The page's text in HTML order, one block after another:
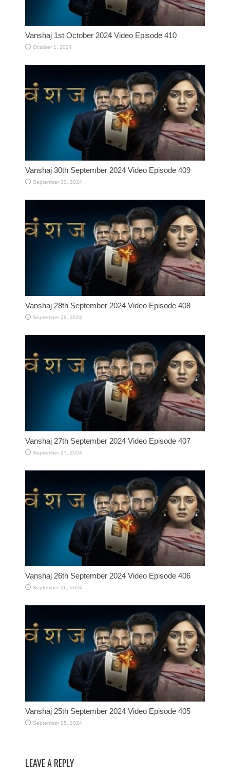
Vanshaj 1st October 2024 Video Episode 410
October 1, 2024
Vanshaj 30th September 2024 Video Episode 409
September 30, 2024
Vanshaj 28th September 2024 Video Episode 408
September 28, 2024
Vanshaj 27th September 2024 Video Episode 407
September 27, 2024
Vanshaj 26th September 2024 Video Episode 406
September 26, 2024
Vanshaj 25th September 2024 Video Episode 405
September 25, 2024
LEAVE A REPLY